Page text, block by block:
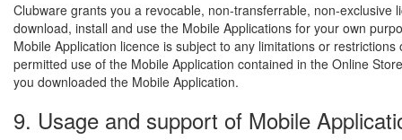
Clubware grants you a revocable, non-transferrable, non-exclusive
download, install and use the Mobile Applications for your own
Mobile Application licence is subject to any limitations or restrictions
permitted use of the Mobile Application contained in the Online
you downloaded the Mobile Application.
9. Usage and support of Mobile